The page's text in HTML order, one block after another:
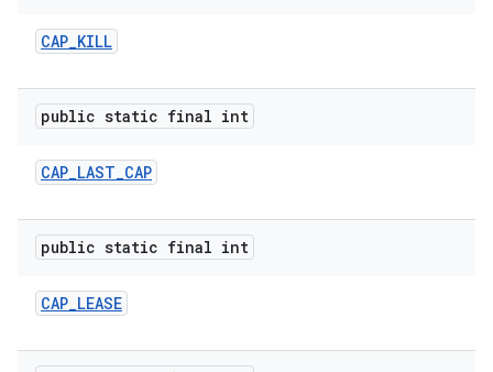
CAP_KILL
public static final int
CAP_LAST_CAP
public static final int
CAP_LEASE